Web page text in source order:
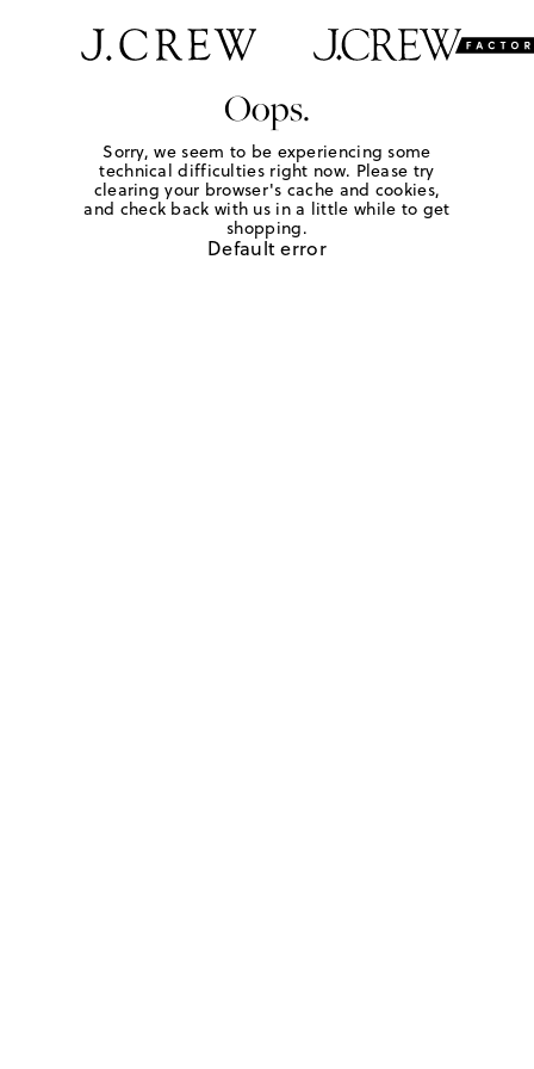
Oops.
Sorry, we seem to be experiencing some
technical difficulties right now. Please try
clearing your browser's cache and cookies,
and check back with us in a little while to get
shopping.
Default error